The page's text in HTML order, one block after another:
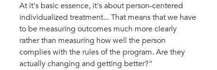
At it's basic essence, it's about person-centered
individualized treatment... That means that we have
to be measuring outcomes much more clearly
rather than measuring how well the person
complies with the rules of the program. Are they
actually changing and getting better?"